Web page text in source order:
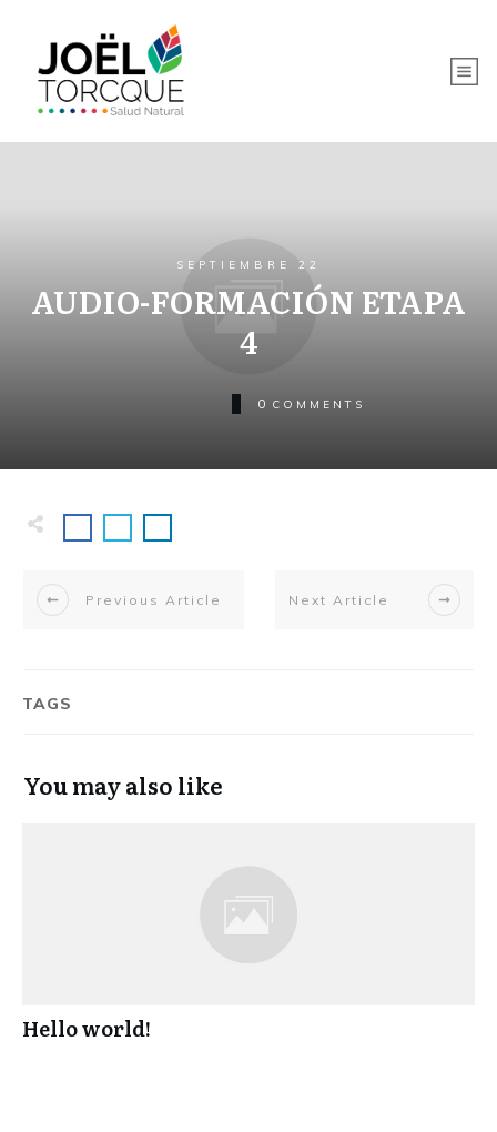
SEPTIEMBRE 22
AUDIO-FORMACIÓN ETAPA
4
0 COMMENTS
Previous Article Next Article
TAGS
You may also like
Hello world!